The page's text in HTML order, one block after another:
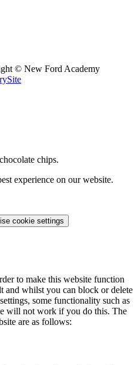
© New Ford Academy
chips.
experience on our website.
cookie settings
to make this website function
and whilst you can block or delete
some functionality such as
will not work if you do this. The
are as follows: